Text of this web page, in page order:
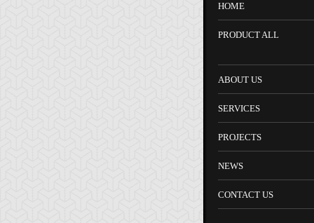
HOME
PRODUCT ALL
ABOUT US
SERVICES
PROJECTS
NEWS
CONTACT US